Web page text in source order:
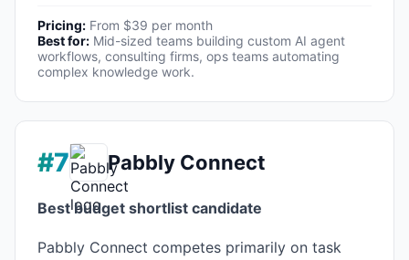
Pricing: From $39 per month
Best for: Mid-sized teams building custom AI agent
workflows, consulting firms, ops teams automating
complex knowledge work.
#7 Pabbly Connect
Best budget shortlist candidate
Pabbly Connect competes primarily on task